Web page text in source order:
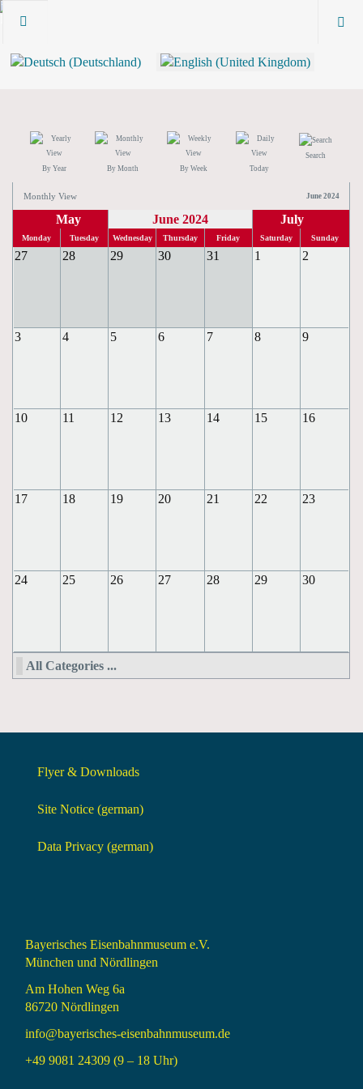
By Year By Month By Week Today
Search
Monthly View June 2024
May June 2024 July
Monday Tuesday Wednesday Thursday Friday Saturday Sunday
27 28 29 30 31 1 2
3 4 5 6 7 8 9
10 11 12 13 14 15 16
17 18 19 20 21 22 23
24 25 26 27 28 29 30
All Categories ...
Flyer & Downloads
Site Notice (german)
Data Privacy (german)
Bayerisches Eisenbahnmuseum e.V.
München und Nördlingen
Am Hohen Weg 6a
86720 Nördlingen
info@bayerisches-eisenbahnmuseum.de
+49 9081 24309 (9 – 18 Uhr)